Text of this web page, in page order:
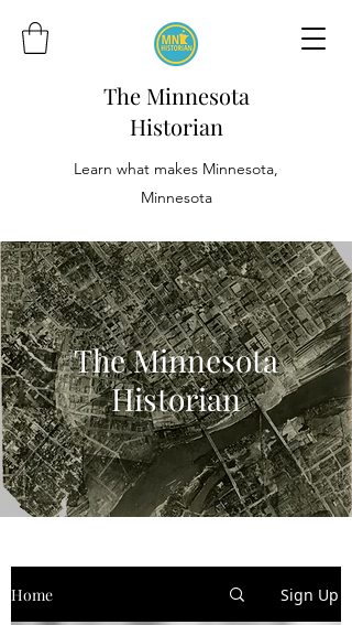
The Minnesota
Historian
Learn what makes Minnesota,
Minnesota
The Minnesota
Historian
Home Sign Up